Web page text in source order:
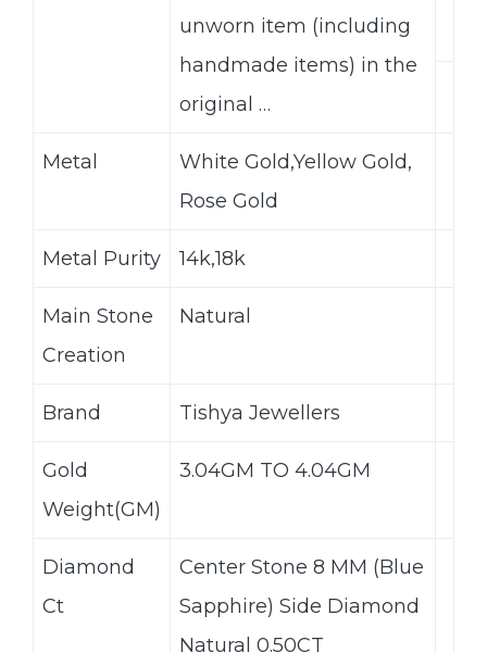
unworn item (including
handmade items) in the
original …
Metal
White Gold,Yellow Gold,
Rose Gold
Metal Purity 14k,18k
Main Stone
Creation
Natural
Brand Tishya Jewellers
Gold
Weight(GM)
3.04GM TO 4.04GM
Diamond
Ct
Center Stone 8 MM (Blue
Sapphire) Side Diamond
Natural 0.50CT